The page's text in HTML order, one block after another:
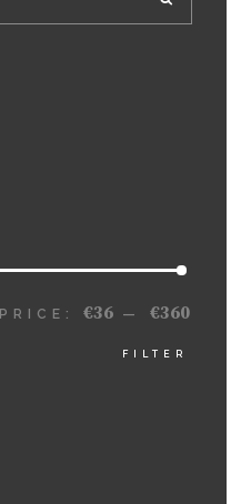
MIN
MAX
FILTER
PRICE:€36 —€360